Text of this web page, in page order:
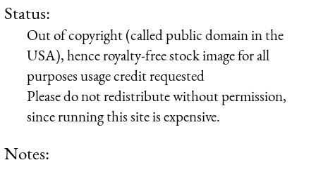
Status:
Out of copyright (called public domain in the
USA), hence royalty-free stock image for all
purposes usage credit requested
Please do not redistribute without permission,
since running this site is expensive.
Notes: